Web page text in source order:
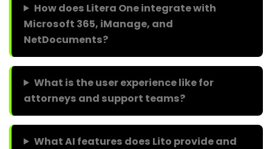
How does Litera One integrate with
Microsoft 365, iManage, and
NetDocuments?
What is the user experience like for
attorneys and support teams?
What AI features does Lito provide and